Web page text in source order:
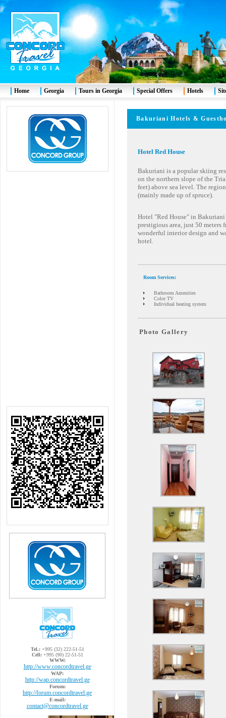
Tel.:+995 (32) 222-51-51
Cell:+995 (90) 22-51-51
WWW:
http://www.concordtravel.ge
WAP:
http://wap.concordtravel.ge
Forum:
http://forum.concordtravel.ge
E-mail:
contact@concordtravel.ge
Bakuriani Hotels &
Hotel Red House
Bakuriani is a popular skiing
on the northern slope of the
feet) above sea level. The
(mainly made up of spruce).
Hotel "Red House" in
prestigious area, just 50
wonderful interior design and
hotel.
Room Services:
Bathroom Amenities
Color TV
Individual heating system
Photo Gallery
Home Georgia Tours in Georgia Special Offers Hotels